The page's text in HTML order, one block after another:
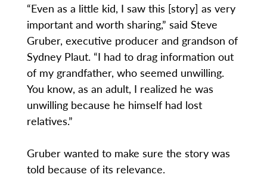
“Even as a little kid, I saw this [story] as very
important and worth sharing,” said Steve
Gruber, executive producer and grandson of
Sydney Plaut. “I had to drag information out
of my grandfather, who seemed unwilling.
You know, as an adult, I realized he was
unwilling because he himself had lost
relatives.”
Gruber wanted to make sure the story was
told because of its relevance.